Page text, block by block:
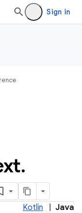
Sign in
.
Kotlin Java